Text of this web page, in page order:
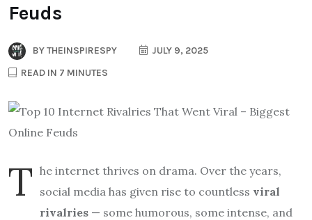
Feuds
BYTHEINSPIRESPY
JULY 9, 2025
READ IN 7 MINUTES
T he internet thrives on drama. Over the years,
social media has given rise to countless viral
rivalries — some humorous, some intense, and